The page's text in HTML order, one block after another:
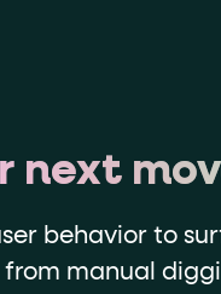
next
behavior to
from manual